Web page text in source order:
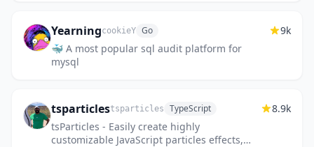
YearningcookieY Go
🐳 A most popular sql audit platform for
mysql
9k
tsparticlestsparticles TypeScript
tsParticles - Easily create highly
customizable JavaScript particles effects,
8.9k